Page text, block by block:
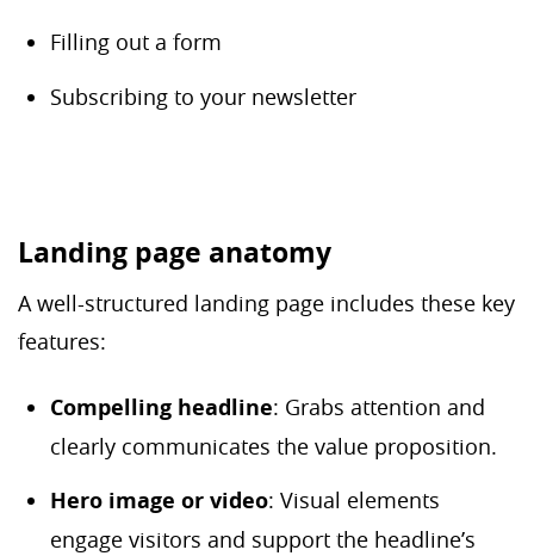
Filling out a form
Subscribing to your newsletter
Landing page anatomy
A well-structured landing page includes these key
features:
Compelling headline: Grabs attention and
clearly communicates the value proposition.
Hero image or video: Visual elements
engage visitors and support the headline’s